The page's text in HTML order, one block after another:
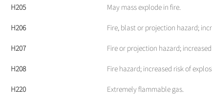
H205 May mass explode in fire.
H206 Fire, blast or projection hazard;
H207 Fire or projection hazard;
H208 Fire hazard; increased risk of
H220 Extremely flammable gas.